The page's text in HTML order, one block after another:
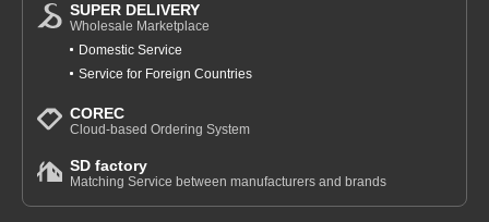
SUPER DELIVERY
Wholesale Marketplace
Domestic Service
Service for Foreign Countries
COREC
Cloud-based Ordering System
SD factory
Matching Service between manufacturers and brands